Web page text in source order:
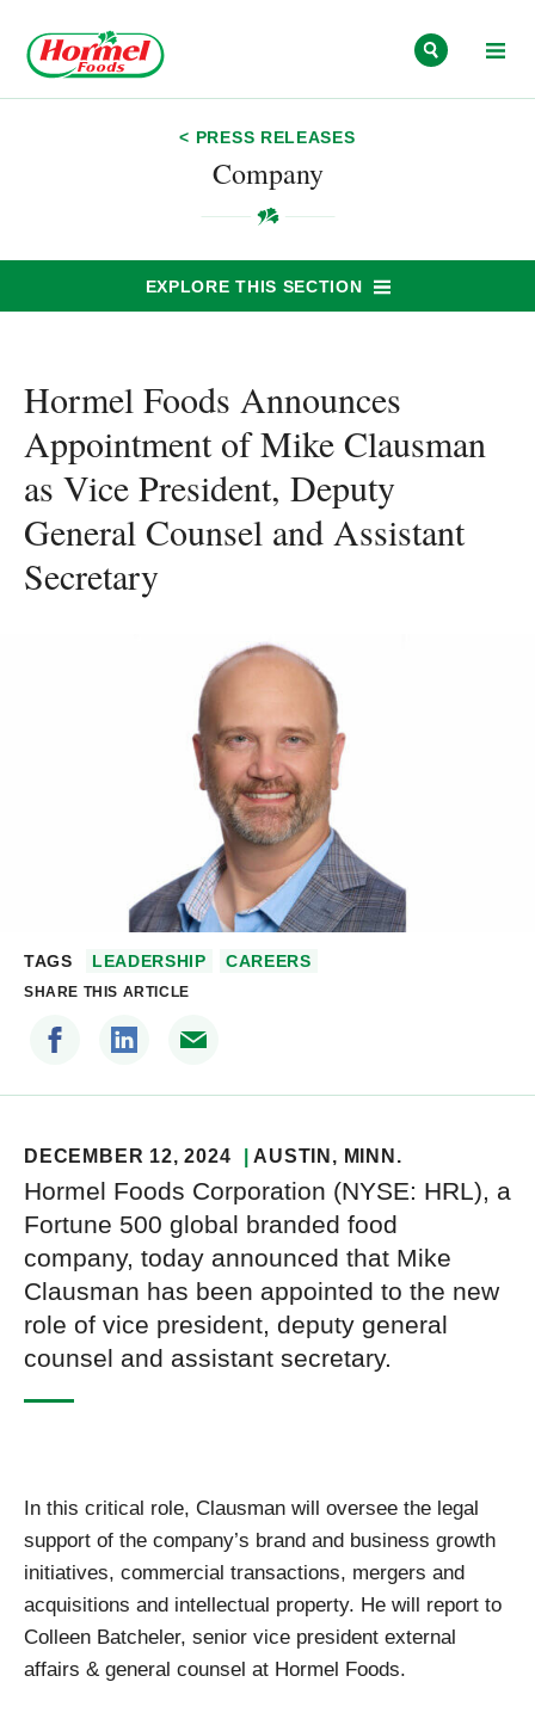
< PRESS RELEASES
Company
EXPLORE THIS SECTION
Hormel Foods Announces
Appointment of Mike Clausman
as Vice President, Deputy
General Counsel and Assistant
Secretary
TAGS LEADERSHIP CAREERS
SHARE THIS ARTICLE
DECEMBER 12, 2024 AUSTIN , MINN.
Hormel Foods Corporation (NYSE: HRL), a
Fortune 500 global branded food
company, today announced that Mike
Clausman has been appointed to the new
role of vice president, deputy general
counsel and assistant secretary.
In this critical role, Clausman will oversee the legal
support of the company’s brand and business growth
initiatives, commercial transactions, mergers and
acquisitions and intellectual property. He will report to
Colleen Batcheler, senior vice president external
affairs & general counsel at Hormel Foods.